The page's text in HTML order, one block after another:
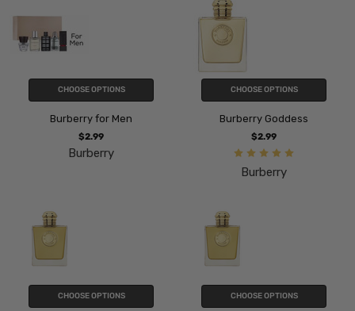
CHOOSE OPTIONS
Burberry for Men
$2.99
Burberry
CHOOSE OPTIONS
Burberry Goddess
$2.99
Burberry
CHOOSE OPTIONS CHOOSE OPTIONS